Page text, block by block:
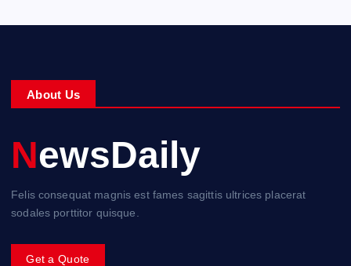
About Us
NewsDaily
Felis consequat magnis est fames sagittis ultrices placerat
sodales porttitor quisque.
Get a Quote